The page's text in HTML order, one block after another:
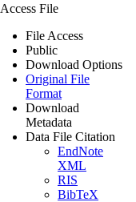
Access File
File Access
Public
Download Options
Original File
Format
Download
Metadata
Data File Citation
EndNote
XML
RIS
BibTeX